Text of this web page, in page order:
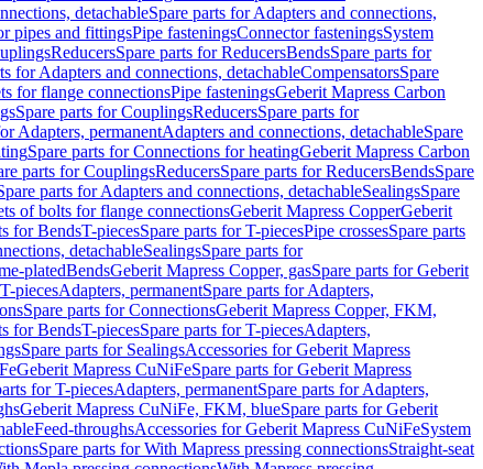
detachableSpare parts for Adapters and connections,
pipes and fittingsPipe fasteningsConnector fasteningsSystem
ReducersSpare parts for ReducersBendsSpare parts for
for Adapters and connections, detachableCompensatorsSpare
for flange connectionsPipe fasteningsGeberit Mapress Carbon
Spare parts for CouplingsReducersSpare parts for
Adapters, permanentAdapters and connections, detachableSpare
Spare parts for Connections for heatingGeberit Mapress Carbon
parts for CouplingsReducersSpare parts for ReducersBendsSpare
parts for Adapters and connections, detachableSealingsSpare
of bolts for flange connectionsGeberit Mapress CopperGeberit
for BendsT-piecesSpare parts for T-piecesPipe crossesSpare parts
detachableSealingsSpare parts for
platedBendsGeberit Mapress Copper, gasSpare parts for Geberit
piecesAdapters, permanentSpare parts for Adapters,
Spare parts for ConnectionsGeberit Mapress Copper, FKM,
for BendsT-piecesSpare parts for T-piecesAdapters,
Spare parts for SealingsAccessories for Geberit Mapress
Geberit Mapress CuNiFeSpare parts for Geberit Mapress
for T-piecesAdapters, permanentSpare parts for Adapters,
Geberit Mapress CuNiFe, FKM, blueSpare parts for Geberit
Feed-throughsAccessories for Geberit Mapress CuNiFeSystem
Spare parts for With Mapress pressing connectionsStraight-seat